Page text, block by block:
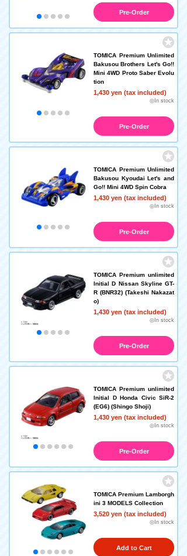
Pre-Order
TOMICA Premium Unlimited
Bakusou Brothers Let's Go!!
Mini 4WD Proto Saber Evolu
tion
1,430 yen (tax included)
◎In stock
Pre-Order
TOMICA Premium Unlimited
Bakusou Kyoudai Let's and
Go!! Mini 4WD Spin Cobra
1,430 yen (tax included)
◎In stock
Pre-Order
TOMICA Premium unlimited
Initial D Nissan Skyline GT-
R (BNR32) (Takeshi Nakazat
o)
1,430 yen (tax included)
◎In stock
Pre-Order
TOMICA Premium unlimited
Initial D Honda Civic SiR-2
(EG6) (Shingo Shoji)
1,430 yen (tax included)
◎In stock
Pre-Order
TOMICA Premium Lamborgh
ini 3 MODELS Collection
3,520 yen (tax included)
◎In stock
Add to Cart